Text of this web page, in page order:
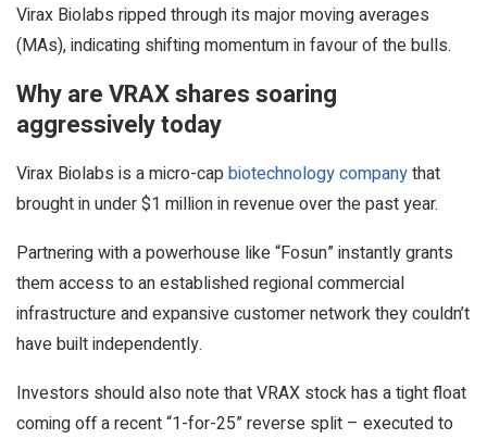
Virax Biolabs ripped through its major moving averages
(MAs), indicating shifting momentum in favour of the bulls.
Why are VRAX shares soaring
aggressively today
Virax Biolabs is a micro-capbiotechnology companythat
brought in under $1 million in revenue over the past year.
Partnering with a powerhouse like “Fosun” instantly grants
them access to an established regional commercial
infrastructure and expansive customer network they couldn’t
have built independently.
Investors should also note that VRAX stock has a tight float
coming off a recent “1-for-25” reverse split – executed to